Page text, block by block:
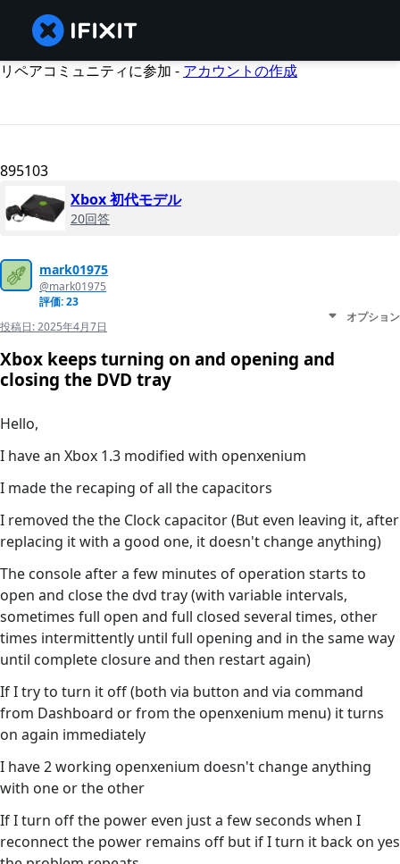
リペアコミュニティに参加 - アカウントの作成
895103
Xbox 初代モデル
20回答
mark01975
@mark01975
評価: 23
投稿日:2025年4月7日
オプション
Xbox keeps turning on and opening and
closing the DVD tray
Hello,
I have an Xbox 1.3 modified with openxenium
I made the recaping of all the capacitors
I removed the the Clock capacitor (But even leaving it, after
replacing it with a good one, it doesn't change anything)
The console after a few minutes of operation starts to
open and close the dvd tray (with variable intervals,
sometimes full open and full closed several times, other
times intermittently until full opening and in the same way
until complete closure and then restart again)
If I try to turn it off (both via button and via command
from Dashboard or from the openxenium menu) it turns
on again immediately
I have 2 working openxenium doesn't change anything
with one or the other
If I turn off the power even just a few seconds when I
reconnect the power remains off but if I turn it back on yes